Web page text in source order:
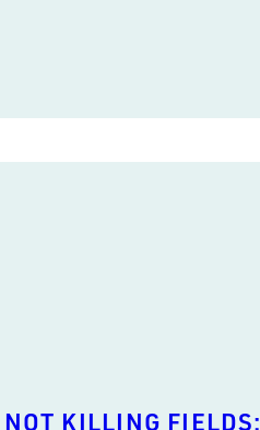
KILLING FIELDS: